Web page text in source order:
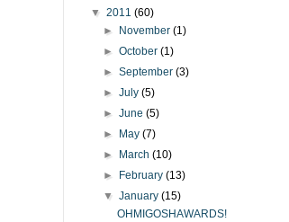
▼ 2011 (60)
►
November(1)
►October(1)
►September(3)
►July(5)
►June(5)
►
May(7)
►
March(10)
►
February(13)
▼January(15)
OHMIGOSHAWARDS!